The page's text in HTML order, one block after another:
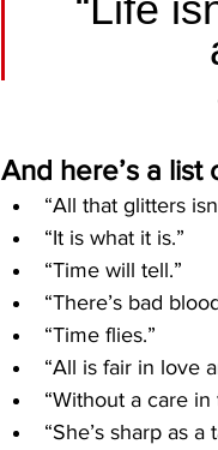
And here’s a
“All that glitters
“It is what it is.”
“Time will tell.”
“There’s bad
“Time flies.”
“All is fair in love
“Without a care in
“She’s sharp as a